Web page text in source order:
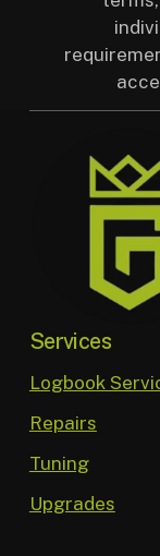
Services
Logbook
Repairs
Tuning
Upgrades